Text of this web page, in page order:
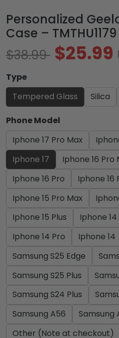
Personalized
Case – TMTHU1179
$38.99 $25.99
Type
Tempered Glass
Silica
Phone Model
Iphone 17 Pro Max
Iphone 17
Iphone 16 Pro
Iphone 16 Pro
Iphone 16
Iphone 15 Pro Max
Iphone 15 Plus
Iphone
Iphone 14 Pro
Iphone 14
Samsung S25 Edge
Samsung S25 Plus
Samsung S24 Plus
Samsung A56
Samsung
Other (Note at checkout)